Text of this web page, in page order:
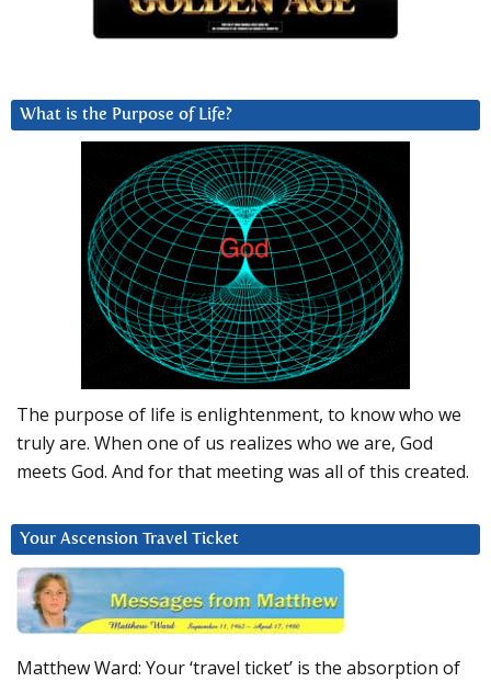
What is the Purpose of Life?
The purpose of life is enlightenment, to know who we
truly are. When one of us realizes who we are, God
meets God. And for that meeting was all of this created.
Your Ascension Travel Ticket
Matthew Ward: Your ‘travel ticket’ is the absorption of